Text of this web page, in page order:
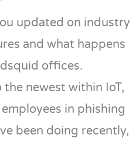
updated on industry
and what happens
offices.
newest within IoT,
in phishing
been doing recently,